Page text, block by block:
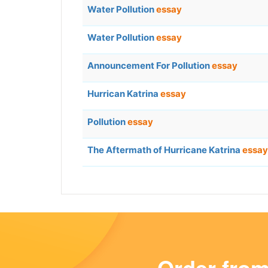
Water Pollutionessay
Water Pollutionessay
Announcement For Pollutionessay
Hurrican Katrina essay
Pollutionessay
The Aftermath of Hurricane Katrina essay